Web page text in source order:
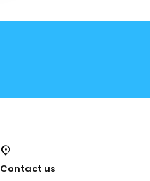
Contact us